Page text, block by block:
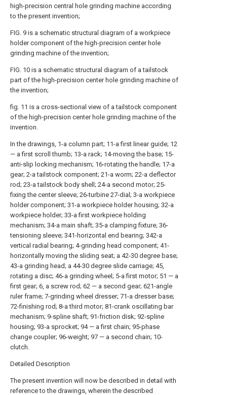
high-precision central hole grinding machine according
to the present invention;
FIG. 9 is a schematic structural diagram of a workpiece
holder component of the high-precision center hole
grinding machine of the invention;
FIG. 10 is a schematic structural diagram of a tailstock
part of the high-precision center hole grinding machine of
the invention;
fig. 11 is a cross-sectional view of a tailstock component
of the high-precision center hole grinding machine of the
invention.
In the drawings, 1-a column part; 11-a first linear guide; 12
— a first scroll thumb; 13-a rack; 14-moving the base; 15-
anti-slip locking mechanism; 16-rotating the handle; 17-a
gear; 2-a tailstock component; 21-a worm; 22-a deflector
rod; 23-a tailstock body shell; 24-a second motor; 25-
fixing the center sleeve; 26-turbine 27-dial; 3-a workpiece
holder component; 31-a workpiece holder housing; 32-a
workpiece holder; 33-a first workpiece holding
mechanism; 34-a main shaft; 35-a clamping fixture; 36-
tensioning sleeve; 341-horizontal end bearing; 342-a
vertical radial bearing; 4-grinding head component; 41-
horizontally moving the sliding seat; a 42-30 degree base;
43-a grinding head; a 44-30 degree slide carriage; 45,
rotating a disc; 46-a grinding wheel; 5-a first motor; 51 — a
first gear; 6, a screw rod; 62 — a second gear; 621-angle
ruler frame; 7-grinding wheel dresser; 71-a dresser base;
72-finishing rod; 8-a third motor; 81-crank oscillating bar
mechanism; 9-spline shaft; 91-friction disk; 92-spline
housing; 93-a sprocket; 94 — a first chain; 95-phase
change coupler; 96-weight; 97 — a second chain; 10-
clutch.
Detailed Description
The present invention will now be described in detail with
reference to the drawings, wherein the described